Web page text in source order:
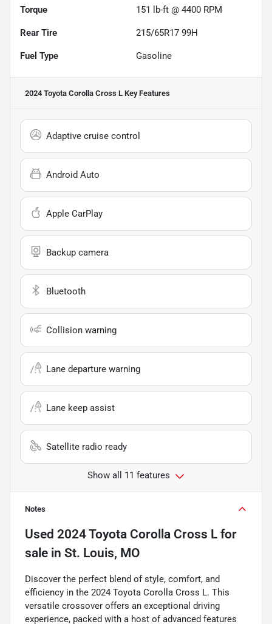
Torque 151 lb-ft @ 4400 RPM
Rear Tire 215/65R17 99H
Fuel Type Gasoline
2024 Toyota Corolla Cross L Key Features
Adaptive cruise control
Android Auto
Apple CarPlay
Backup camera
Bluetooth
Collision warning
Lane departure warning
Lane keep assist
Satellite radio ready
Show all 11 features
Notes
Used 2024 Toyota Corolla Cross L for
sale in St. Louis, MO
Discover the perfect blend of style, comfort, and
efficiency in the 2024 Toyota Corolla Cross L. This
versatile crossover offers an exceptional driving
experience, packed with a host of advanced features